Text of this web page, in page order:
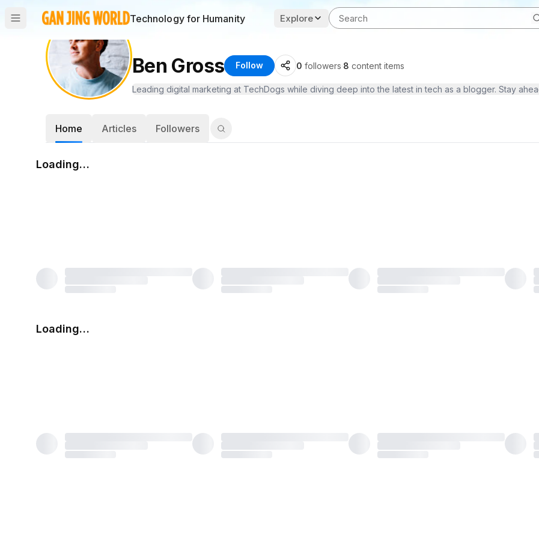
Technology for Humanity Explore
Ben Gross Follow 0 followers·8 content items
Leading digital marketing at TechDogs while diving deep into the latest in tech as a blogger. Stay
Home Articles Followers
Loading…
Loading…